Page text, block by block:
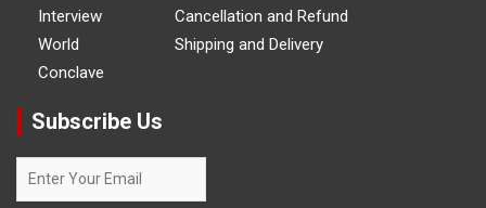
Interview
World
Conclave
Cancellation and Refund
Shipping and Delivery
Subscribe Us